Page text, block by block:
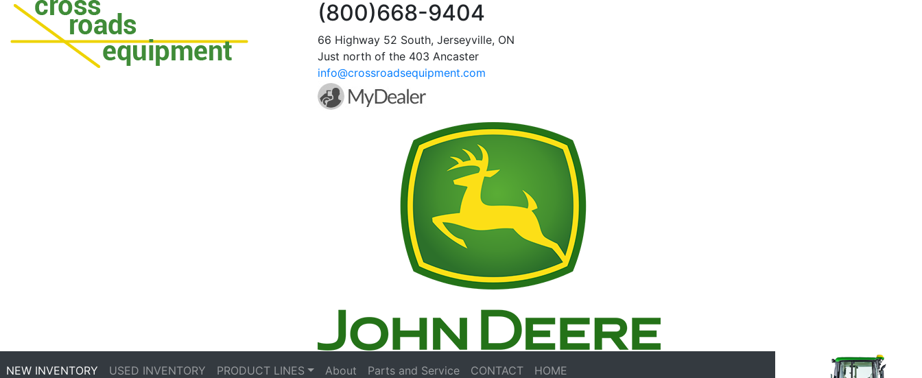
(800)668-9404
66 Highway 52 South, Jerseyville, ON
Just north of the 403 Ancaster
info@crossroadsequipment.com
NEW INVENTORY USED INVENTORY PRODUCT LINES About Parts and Service CONTACT HOME